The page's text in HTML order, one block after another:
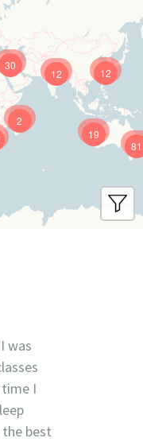
12
81
19
12
30
2
was
I
best